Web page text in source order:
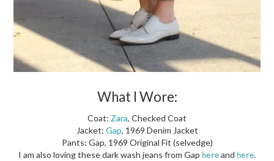
What I Wore:
Coat: Zara, Checked Coat
Jacket: Gap, 1969 Denim Jacket
Pants: Gap, 1969 Original Fit (selvedge)
I am also loving these dark wash jeans from Gap here and here.